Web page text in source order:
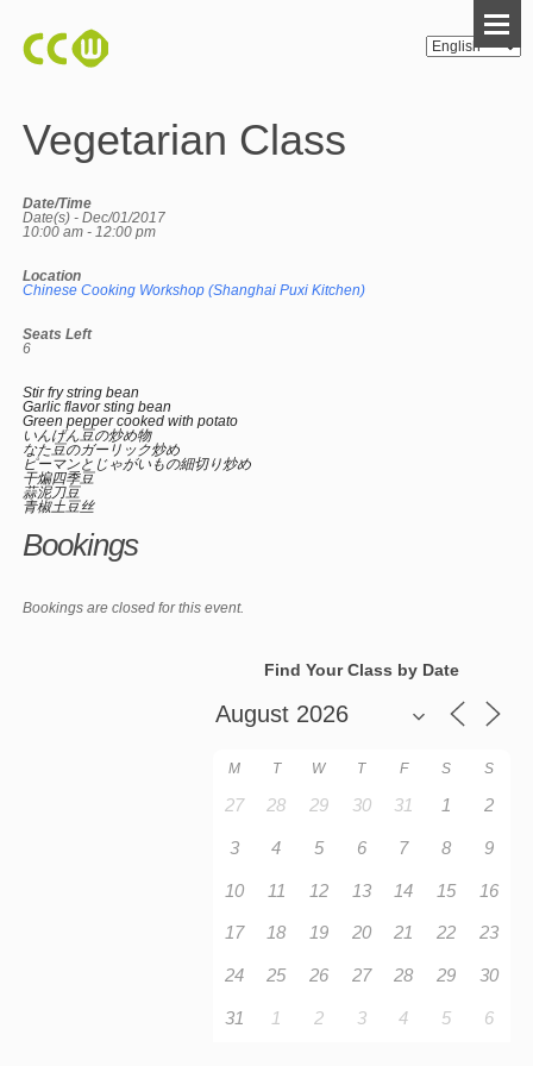
Vegetarian Class
Date/Time
Date(s) - Dec/01/2017
10:00 am - 12:00 pm
Location
Chinese Cooking Workshop (Shanghai Puxi Kitchen)
Seats Left
6
Stir fry string bean
Garlic flavor sting bean
Green pepper cooked with potato
いんげん豆の炒め物
なた豆のガーリック炒め
ピーマンとじゃがいもの細切り炒め
干煸四季豆
蒜泥刀豆
青椒土豆丝
Bookings
Bookings are closed for this event.
Find Your Class by Date
M T W T F S S
27 28 29 30 31 1 2
3 4 5 6 7 8 9
10 11 12 13 14 15 16
17 18 19 20 21 22 23
24 25 26 27 28 29 30
31 1 2 3 4 5 6